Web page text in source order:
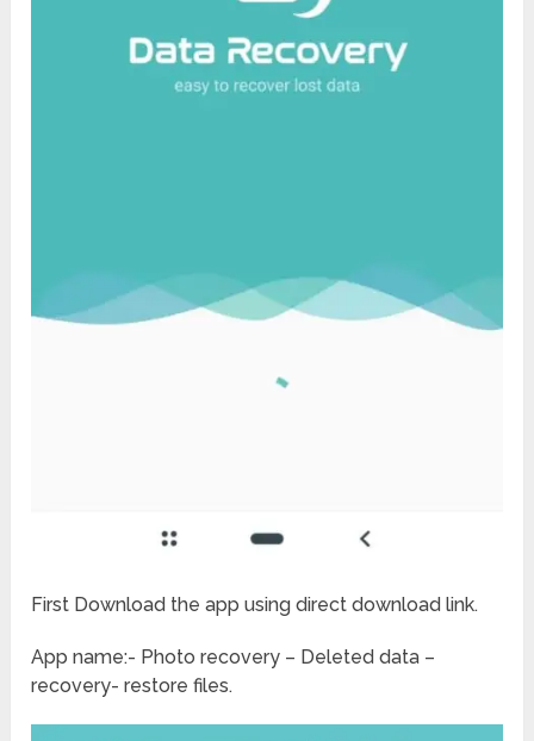
First Download the app using direct download link.
App name:- Photo recovery – Deleted data –
recovery- restore files.